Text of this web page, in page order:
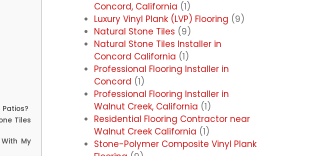
Tiles
My
Concord, California (1)
Luxury Vinyl Plank (LVP) Flooring (9)
Natural Stone Tiles (9)
Natural Stone Tiles Installer in
Concord California (1)
Professional Flooring Installer in
Concord (1)
Professional Flooring Installer in
Walnut Creek, California (1)
Residential Flooring Contractor near
Walnut Creek California (1)
Stone-Polymer Composite Vinyl Plank